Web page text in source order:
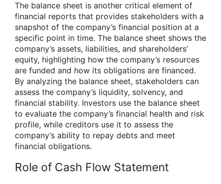
The balance sheet is another critical element of
financial reports that provides stakeholders with a
snapshot of the company’s financial position at a
specific point in time. The balance sheet shows the
company’s assets, liabilities, and shareholders’
equity, highlighting how the company’s resources
are funded and how its obligations are financed.
By analyzing the balance sheet, stakeholders can
assess the company’s liquidity, solvency, and
financial stability. Investors use the balance sheet
to evaluate the company’s financial health and risk
profile, while creditors use it to assess the
company’s ability to repay debts and meet
financial obligations.
Role of Cash Flow Statement